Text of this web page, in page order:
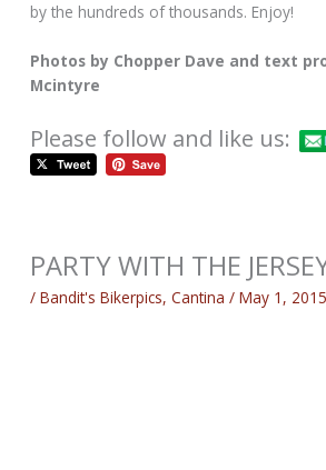
by the hundreds of thousands. Enjoy!
Photos by Chopper Dave and text
Mcintyre
Please follow and like us:
PARTY WITH THE
/Bandit's Bikerpics,Cantina /May 1, 2015